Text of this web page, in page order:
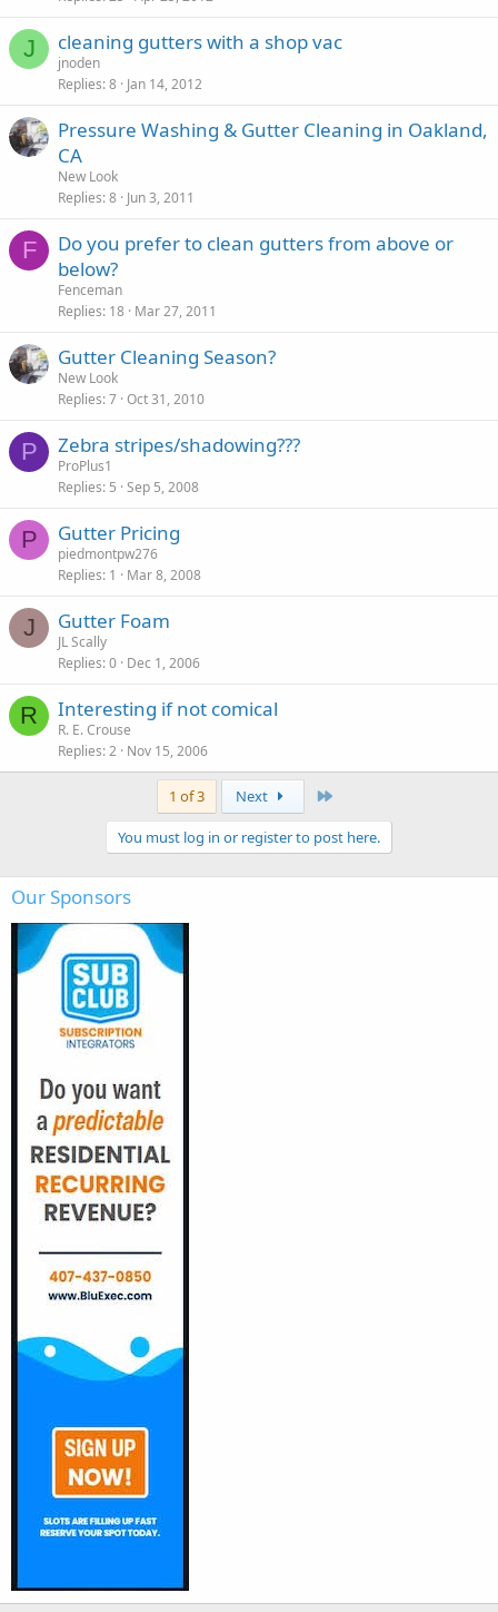
J cleaning gutters with a shop vac
jnoden
Replies 8 Jan 14, 2012
Pressure Washing & Gutter Cleaning in Oakland,
CA
New Look
Replies 8 Jun 3, 2011
F
Do you prefer to clean gutters from above or
below?
Fenceman
Replies 18 Mar 27, 2011
Gutter Cleaning Season?
New Look
Replies 7 Oct 31, 2010
P Zebra stripes/shadowing???
ProPlus1
Replies 5 Sep 5, 2008
P Gutter Pricing
piedmontpw276
Replies 1 Mar 8, 2008
J Gutter Foam
JL Scally
Replies 0 Dec 1, 2006
R Interesting if not comical
R. E. Crouse
Replies 2 Nov 15, 2006
1 of 3 Next
You must log in or register to post here.
Our Sponsors